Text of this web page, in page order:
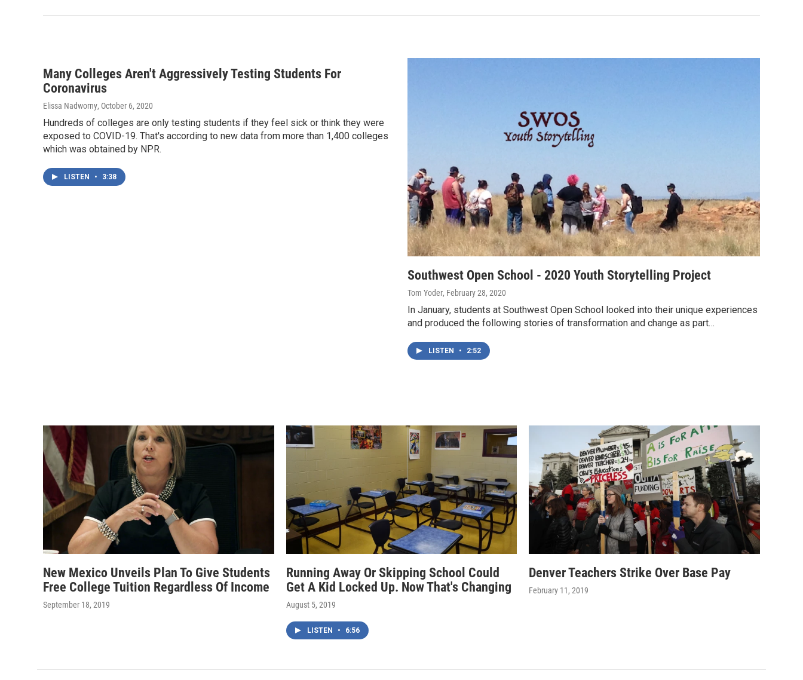
Many Colleges Aren't Aggressively Testing Students For
Coronavirus
Elissa Nadworny, October 6, 2020
Hundreds of colleges are only testing students if they feel sick or think they were
exposed to COVID-19. That's according to new data from more than 1,400 colleges
which was obtained by NPR.
LISTEN • 3:38
Southwest Open School - 2020 Youth Storytelling Project
Tom Yoder, February 28, 2020
In January, students at Southwest Open School looked into their unique experiences
and produced the following stories of transformation and change as part…
LISTEN • 2:52
New Mexico Unveils Plan To Give Students
Free College Tuition Regardless Of Income
September 18, 2019
Running Away Or Skipping School Could
Get A Kid Locked Up. Now That's Changing
August 5, 2019
LISTEN • 6:56
Denver Teachers Strike Over Base Pay
February 11, 2019